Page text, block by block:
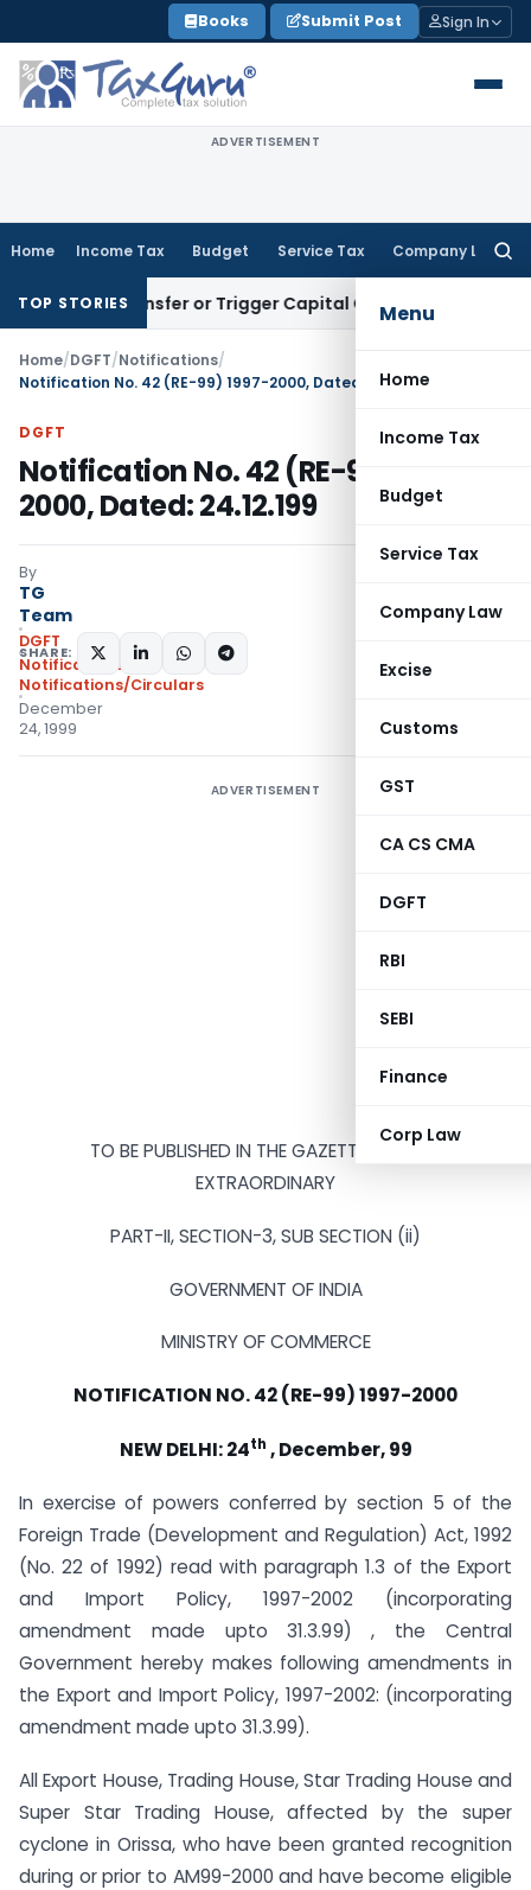
to
content
Books Submit Post Sign In
ADVERTISEMENT
Home Income Tax Budget Service Tax Company Law
Menu
Home
Income Tax
Budget
Service Tax
Company Law
Excise
Customs
GST
CA CS CMA
DGFT
RBI
SEBI
Finance
Corp Law
TOP STORIES
Transfer or Trigger Capital Gains: ITAT Kolkata
Home/DGFT/Notifications/
Notification No. 42 (RE-99) 1997-2000, Dated: 24.12.199
DGFT
Notification No. 42 (RE-99) 1997-
2000, Dated: 24.12.199
By
TG
Team
DGFT
Notifications
Notifications/Circulars
December
24, 1999
SHARE:
ADVERTISEMENT
TO BE PUBLISHED IN THE GAZETTE OF INDIA
EXTRAORDINARY
PART-II, SECTION-3, SUB SECTION (ii)
GOVERNMENT OF INDIA
MINISTRY OF COMMERCE
NOTIFICATION NO. 42 (RE-99) 1997-2000
NEW DELHI: 24th , December, 99
In exercise of powers conferred by section 5 of the
Foreign Trade (Development and Regulation) Act, 1992
(No. 22 of 1992) read with paragraph 1.3 of the Export
and Import Policy, 1997-2002 (incorporating
amendment made upto 31.3.99) , the Central
Government hereby makes following amendments in
the Export and Import Policy, 1997-2002: (incorporating
amendment made upto 31.3.99).
All Export House, Trading House, Star Trading House and
Super Star Trading House, affected by the super
cyclone in Orissa, who have been granted recognition
during or prior to AM99-2000 and have become eligible